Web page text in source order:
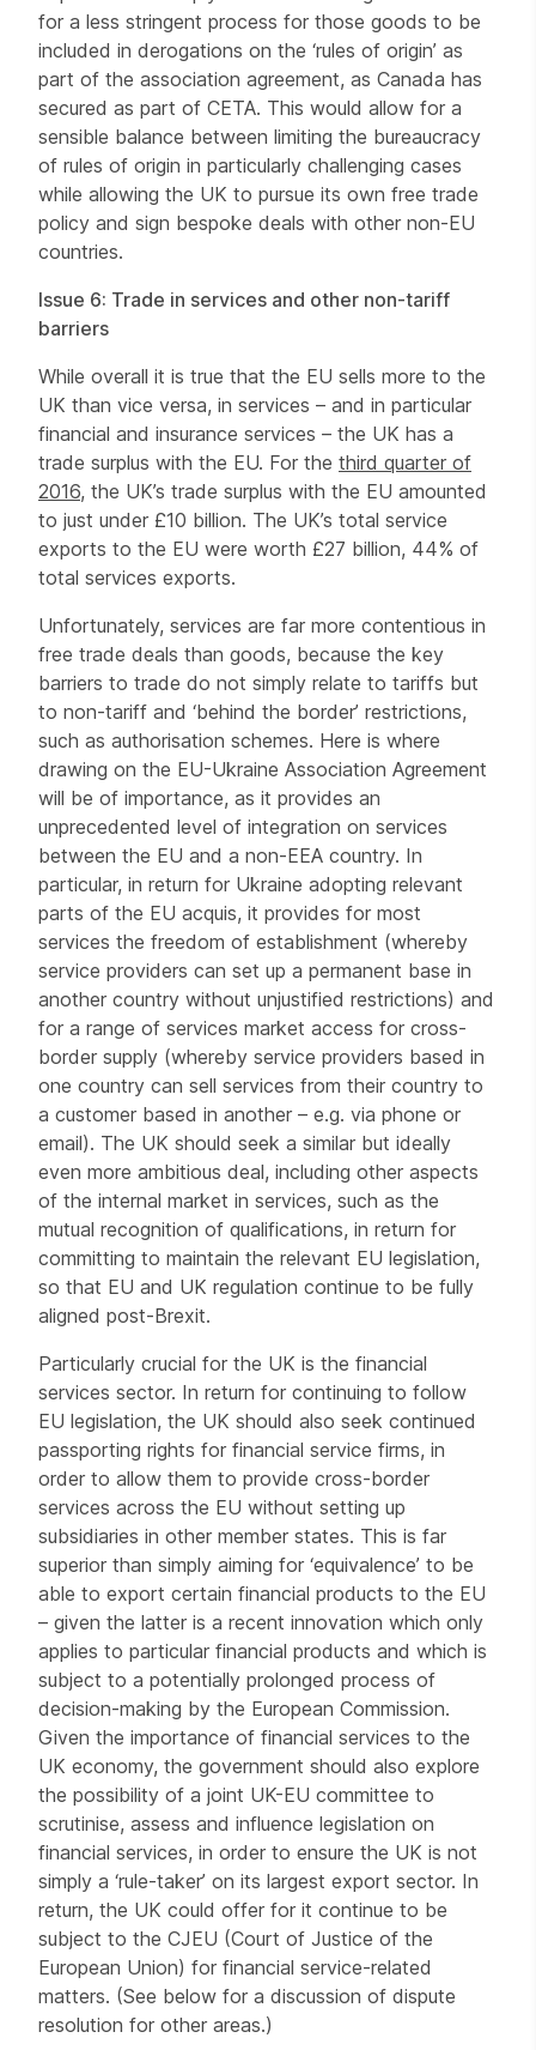
for a less stringent process for those goods to be
included in derogations on the ‘rules of origin’ as
part of the association agreement, as Canada has
secured as part of CETA. This would allow for a
sensible balance between limiting the bureaucracy
of rules of origin in particularly challenging cases
while allowing the UK to pursue its own free trade
policy and sign bespoke deals with other non-EU
countries.
Issue 6: Trade in services and other non-tariff
barriers
While overall it is true that the EU sells more to the
UK than vice versa, in services – and in particular
financial and insurance services – the UK has a
trade surplus with the EU. For the third quarter of
2016, the UK’s trade surplus with the EU amounted
to just under £10 billion. The UK’s total service
exports to the EU were worth £27 billion, 44% of
total services exports.
Unfortunately, services are far more contentious in
free trade deals than goods, because the key
barriers to trade do not simply relate to tariffs but
to non-tariff and ‘behind the border’ restrictions,
such as authorisation schemes. Here is where
drawing on the EU-Ukraine Association Agreement
will be of importance, as it provides an
unprecedented level of integration on services
between the EU and a non-EEA country. In
particular, in return for Ukraine adopting relevant
parts of the EU acquis, it provides for most
services the freedom of establishment (whereby
service providers can set up a permanent base in
another country without unjustified restrictions) and
for a range of services market access for cross-
border supply (whereby service providers based in
one country can sell services from their country to
a customer based in another – e.g. via phone or
email). The UK should seek a similar but ideally
even more ambitious deal, including other aspects
of the internal market in services, such as the
mutual recognition of qualifications, in return for
committing to maintain the relevant EU legislation,
so that EU and UK regulation continue to be fully
aligned post-Brexit.
Particularly crucial for the UK is the financial
services sector. In return for continuing to follow
EU legislation, the UK should also seek continued
passporting rights for financial service firms, in
order to allow them to provide cross-border
services across the EU without setting up
subsidiaries in other member states. This is far
superior than simply aiming for ‘equivalence’ to be
able to export certain financial products to the EU
– given the latter is a recent innovation which only
applies to particular financial products and which is
subject to a potentially prolonged process of
decision-making by the European Commission.
Given the importance of financial services to the
UK economy, the government should also explore
the possibility of a joint UK-EU committee to
scrutinise, assess and influence legislation on
financial services, in order to ensure the UK is not
simply a ‘rule-taker’ on its largest export sector. In
return, the UK could offer for it continue to be
subject to the CJEU (Court of Justice of the
European Union) for financial service-related
matters. (See below for a discussion of dispute
resolution for other areas.)